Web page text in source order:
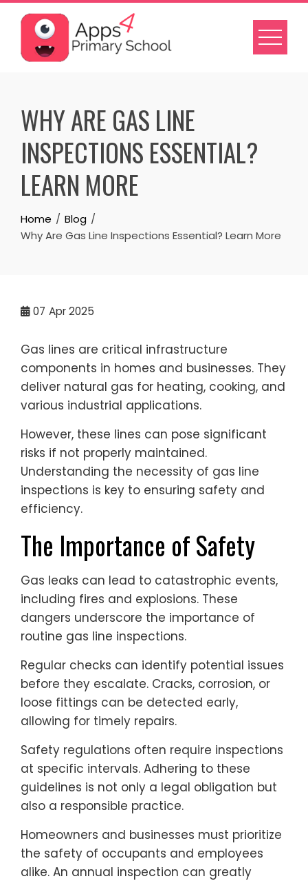
Skip
content
WHY ARE GAS LINE
INSPECTIONS ESSENTIAL?
LEARN MORE
Home
Blog
Why Are Gas Line Inspections Essential? Learn More
07 Apr 2025
Gas lines are critical infrastructure
components in homes and businesses. They
deliver natural gas for heating, cooking, and
various industrial applications.
However, these lines can pose significant
risks if not properly maintained.
Understanding the necessity of gas line
inspections is key to ensuring safety and
efficiency.
The Importance of Safety
Gas leaks can lead to catastrophic events,
including fires and explosions. These
dangers underscore the importance of
routine gas line inspections.
Regular checks can identify potential issues
before they escalate. Cracks, corrosion, or
loose fittings can be detected early,
allowing for timely repairs.
Safety regulations often require inspections
at specific intervals. Adhering to these
guidelines is not only a legal obligation but
also a responsible practice.
Homeowners and businesses must prioritize
the safety of occupants and employees
alike. An annual inspection can greatly